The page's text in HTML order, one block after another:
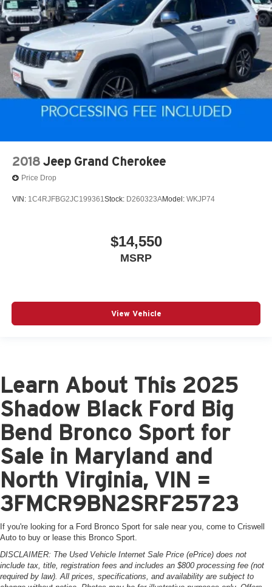
2018 Jeep Grand Cherokee
Price Drop
VIN: 1C4RJFBG2JC199361Stock: D260323AModel: WKJP74
$14,550
MSRP
View Vehicle
Learn About This 2025
Shadow Black Ford Big
Bend Bronco Sport for
Sale in Maryland and
North Virginia, VIN =
3FMCR9BN2SRF25723
If you're looking for a Ford Bronco Sport for sale near you, come to Criswell
Auto to buy or lease this Bronco Sport.
DISCLAIMER: The Used Vehicle Internet Sale Price (ePrice) does not
include tax, title, registration fees and includes an $800 processing fee (not
required by law). All prices, specifications, and availability are subject to